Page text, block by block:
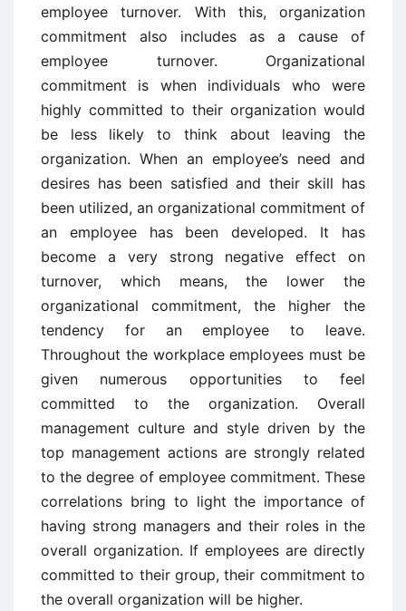
employee turnover. With this, organization
commitment also includes as a cause of
employee turnover. Organizational
commitment is when individuals who were
highly committed to their organization would
be less likely to think about leaving the
organization. When an employee’s need and
desires has been satisfied and their skill has
been utilized, an organizational commitment of
an employee has been developed. It has
become a very strong negative effect on
turnover, which means, the lower the
organizational commitment, the higher the
tendency for an employee to leave.
Throughout the workplace employees must be
given numerous opportunities to feel
committed to the organization. Overall
management culture and style driven by the
top management actions are strongly related
to the degree of employee commitment. These
correlations bring to light the importance of
having strong managers and their roles in the
overall organization. If employees are directly
committed to their group, their commitment to
the overall organization will be higher.